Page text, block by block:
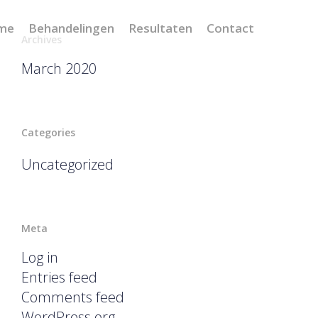
Behandelingen Resultaten Contact
Archives
March 2020
Categories
Uncategorized
Meta
Log in
Entries feed
Comments feed